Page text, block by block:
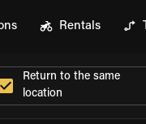
Rentals
Return to the same
location